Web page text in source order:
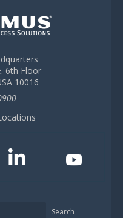
6th Floor
10016
Search